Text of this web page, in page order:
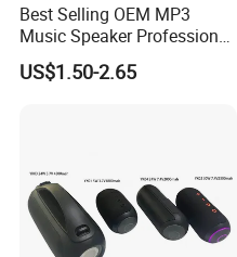
Best Selling OEM MP3
Music Speaker Professional
Bass Portable Bluetooth
Speaker
US$1.50-2.65